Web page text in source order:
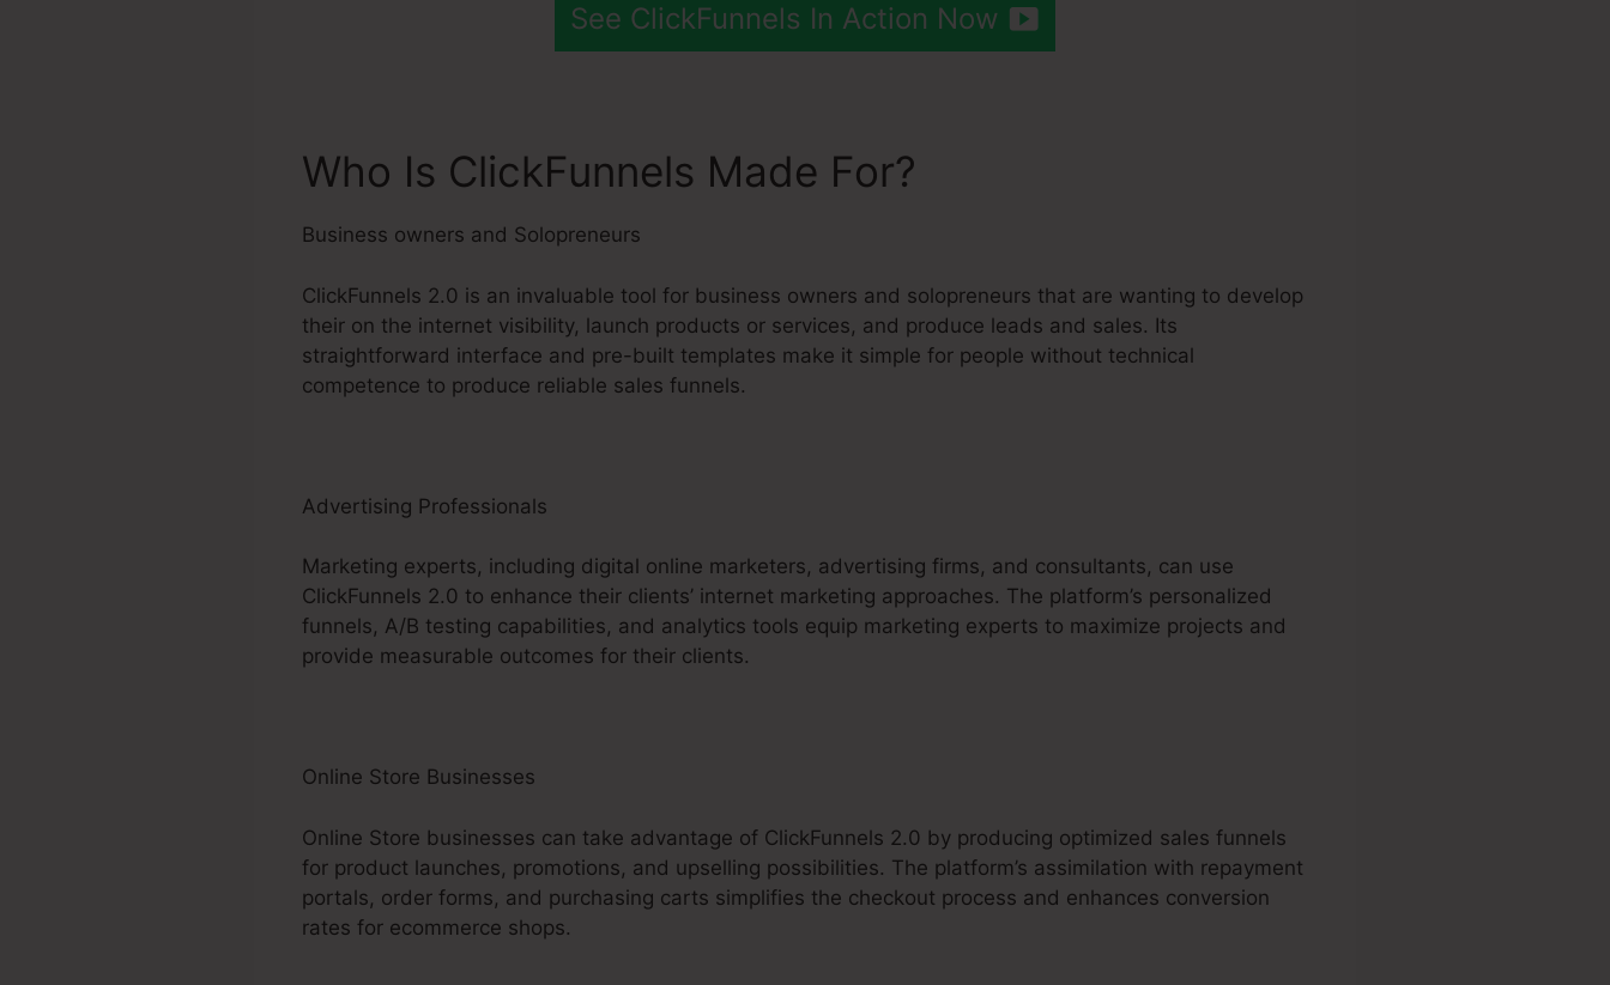
See ClickFunnels In Action Now
Who Is ClickFunnels Made For?
Business owners and Solopreneurs
ClickFunnels 2.0 is an invaluable tool for business owners and solopreneurs that are wanting to develop
their on the internet visibility, launch products or services, and produce leads and sales. Its
straightforward interface and pre-built templates make it simple for people without technical
competence to produce reliable sales funnels.
Advertising Professionals
Marketing experts, including digital online marketers, advertising firms, and consultants, can use
ClickFunnels 2.0 to enhance their clients’ internet marketing approaches. The platform’s personalized
funnels, A/B testing capabilities, and analytics tools equip marketing experts to maximize projects and
provide measurable outcomes for their clients.
Online Store Businesses
Online Store businesses can take advantage of ClickFunnels 2.0 by producing optimized sales funnels
for product launches, promotions, and upselling possibilities. The platform’s assimilation with repayment
portals, order forms, and purchasing carts simplifies the checkout process and enhances conversion
rates for ecommerce shops.